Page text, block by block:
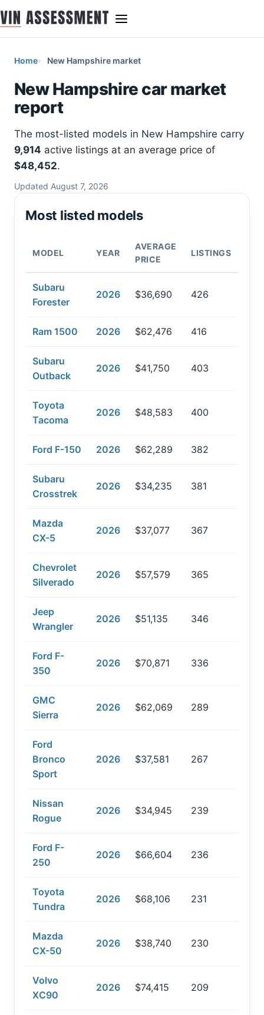
Home New Hampshire market
New Hampshire car market
report
The most-listed models in New Hampshire carry
9,914 active listings at an average price of
$48,452.
Updated August 7, 2026
Most listed models
MODEL YEAR
AVERAGE
PRICE
LISTINGS
Subaru
Forester
2026 $36,690 426
Ram 1500 2026 $62,476 416
Subaru
Outback
2026 $41,750 403
Toyota
Tacoma
2026 $48,583 400
Ford F-150 2026 $62,289 382
Subaru
Crosstrek
2026 $34,235 381
Mazda
CX-5
2026 $37,077 367
Chevrolet
Silverado
2026 $57,579 365
Jeep
Wrangler
2026 $51,135 346
Ford F-
350
2026 $70,871 336
GMC
Sierra
2026 $62,069 289
Ford
Bronco
Sport
2026 $37,581 267
Nissan
Rogue
2026 $34,945 239
Ford F-
250
2026 $66,604 236
Toyota
Tundra
2026 $68,106 231
Mazda
CX-50
2026 $38,740 230
Volvo
XC90
2026 $74,415 209